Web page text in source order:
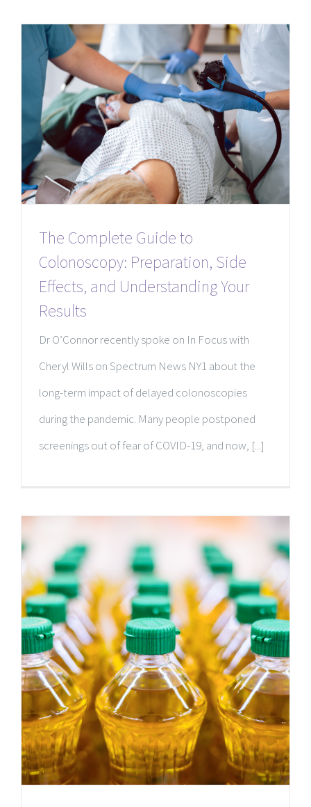
The Complete Guide to
Colonoscopy: Preparation, Side
Effects, and Understanding Your
Results
Dr O’Connor recently spoke on In Focus with
Cheryl Wills on Spectrum News NY1 about the
long-term impact of delayed colonoscopies
during the pandemic. Many people postponed
screenings out of fear of COVID-19, and now, [...]